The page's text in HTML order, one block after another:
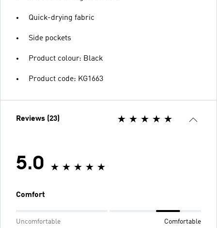
Quick-drying fabric
Side pockets
Product colour: Black
Product code: KG1663
Reviews (23)
5.0
Comfort
Uncomfortable Comfortable